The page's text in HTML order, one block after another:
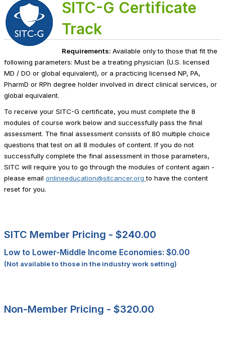
SITC-G Certificate
Track
Requirements: Available only to those that fit the
following parameters: Must be a treating physician (U.S. licensed
MD / DO or global equivalent), or a practicing licensed NP, PA,
PharmD or RPh degree holder involved in direct clinical services, or
global equivalent.
To receive your SITC-G certificate, you must complete the 8
modules of course work below and successfully pass the final
assessment. The final assessment consists of 80 multiple choice
questions that test on all 8 modules of content. If you do not
successfully complete the final assessment in those parameters,
SITC will require you to go through the modules of content again -
please email onlineeducation@sitcancer.orgto have the content
reset for you.
SITC Member Pricing - $240.00
Low to Lower-Middle Income Economies: $0.00
(Not available to those in the industry work setting)
Non-Member Pricing - $320.00